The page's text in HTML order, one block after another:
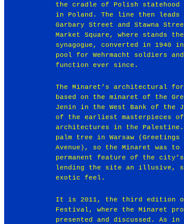
the cradle of Polish
in Poland. The line then leads
Garbary Street and Stawna
Market Square, where stands
synagogue, converted in 1940
pool for Wehrmacht soldiers
function ever since.
The Minaret’s architectural
based on the minaret of the
Jenin in the West Bank of the
of the earliest masterpieces of
architectures in the
palm tree in Warsaw (Greetings
Avenue), so the Minaret was to
permanent feature of the city’s
lending the site an illusive,
exotic feel.
It is 2011, the third edition
Festival, where the Minaret
presented and discussed. As in